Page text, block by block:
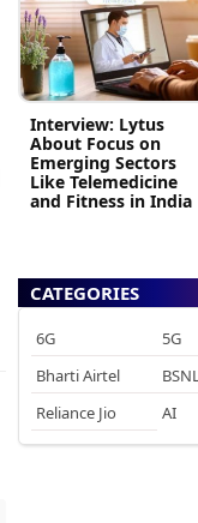
Interview: Lytus
About Focus on
Emerging Sectors
Like Telemedicine
and Fitness in India
CATEGORIES
6G 5G
Bharti Airtel
Reliance Jio
AI